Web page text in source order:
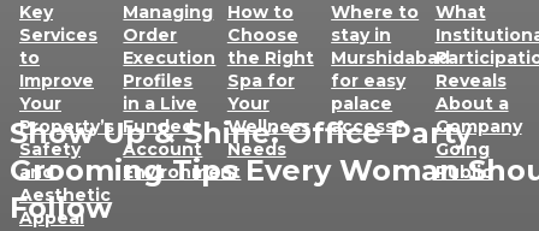
Show Up & Shine: Office Party
Grooming Tips Every Woman
Follow
Key
Services
to
Improve
Your
Property’s
Safety
and
Aesthetic
Appeal
Managing
Order
Execution
Profiles
in a Live
Funded
Account
Environment
How to
Choose
the Right
Spa for
Your
Wellness
Needs
Where to
stay in
Murshidabad
for easy
palace
access?
What
Reveals
About a
Company
Going
Public